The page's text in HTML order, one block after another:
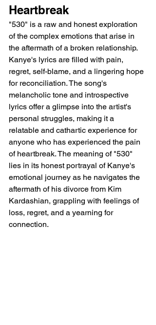
Heartbreak
"530" is a raw and honest exploration
of the complex emotions that arise in
the aftermath of a broken relationship.
Kanye's lyrics are filled with pain,
regret, self-blame, and a lingering hope
for reconciliation. The song's
melancholic tone and introspective
lyrics offer a glimpse into the artist's
personal struggles, making it a
relatable and cathartic experience for
anyone who has experienced the pain
of heartbreak. The meaning of "530"
lies in its honest portrayal of Kanye's
emotional journey as he navigates the
aftermath of his divorce from Kim
Kardashian, grappling with feelings of
loss, regret, and a yearning for
connection.